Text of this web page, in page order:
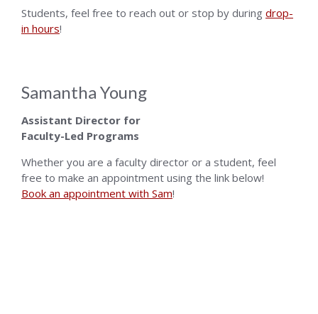
Students, feel free to reach out or stop by during drop-
in hours!
Samantha Young
Assistant Director for
Faculty-Led Programs
Whether you are a faculty director or a student, feel
free to make an appointment using the link below!
Book an appointment with Sam!